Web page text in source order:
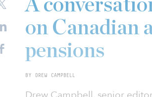
A
on Canadian
pensions
BY DREW CAMPBELL